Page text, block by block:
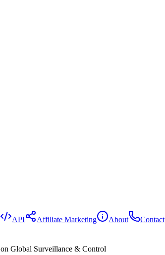
API Affiliate Marketing About Contact
Global Surveillance & Control